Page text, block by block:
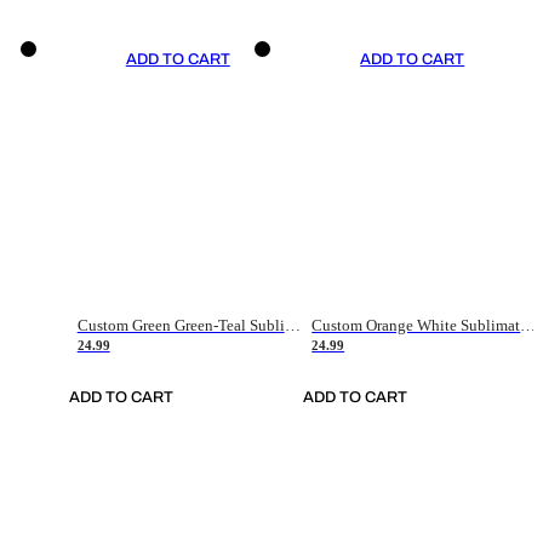
ADD TO CART
Custom Green Green-Teal Sublimation Soccer Uniform Jersey
24.99
ADD TO CART
ADD TO CART
Custom Orange White Sublimation Soccer Uniform Jersey
24.99
ADD TO CART